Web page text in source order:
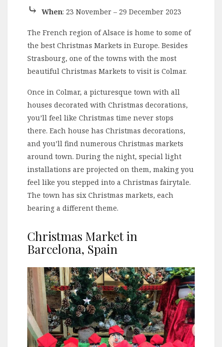
⤷ When: 23 November – 29 December 2023
The French region of Alsace is home to some of
the best Christmas Markets in Europe. Besides
Strasbourg, one of the towns with the most
beautiful Christmas Markets to visit is Colmar.
Once in Colmar, a picturesque town with all
houses decorated with Christmas decorations,
you’ll feel like Christmas time never stops
there. Each house has Christmas decorations,
and you’ll find numerous Christmas markets
around town. During the night, special light
installations are projected on them, making you
feel like you stepped into a Christmas fairytale.
The town has six Christmas markets, each
bearing a different theme.
Christmas Market in
Barcelona, Spain